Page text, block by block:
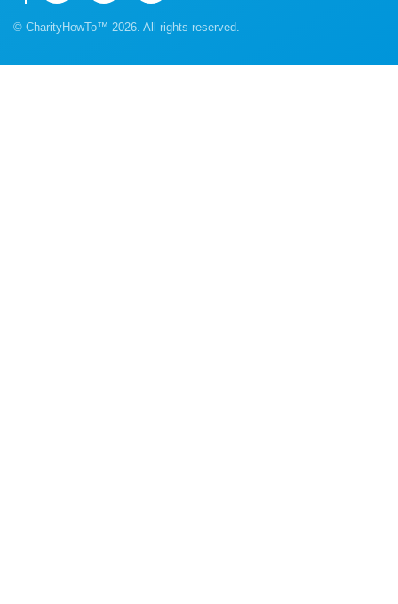
© CharityHowTo™ 2026. All rights reserved.